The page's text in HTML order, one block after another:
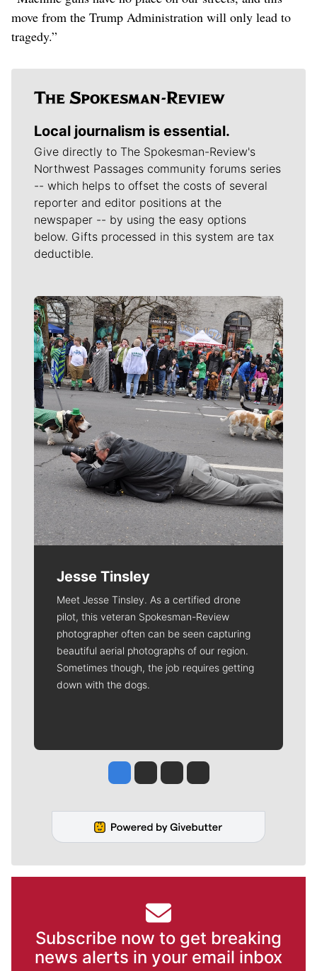
move from the Trump Administration will only lead to
tragedy.”
Local journalism is essential.
Give directly to The Spokesman-Review's
Northwest Passages community forums series
-- which helps to offset the costs of several
reporter and editor positions at the
newspaper -- by using the easy options
below. Gifts processed in this system are tax
deductible.
Meet Our Journalists
Jesse Tinsley
Meet Jesse Tinsley. As a certified drone
pilot, this veteran Spokesman-Review
photographer often can be seen capturing
beautiful aerial photographs of our region.
Sometimes though, the job requires getting
down with the dogs.
Jesse Tinsley
Jim Meehan
Molly QuinnRob Curley
Subscribe now to get breaking
news alerts in your email inbox